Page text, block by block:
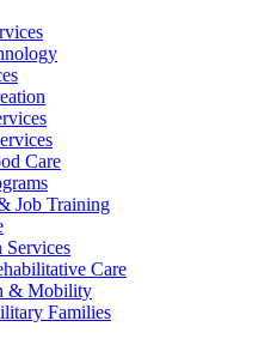
Care
Job Training
Services
Care
& Mobility
Families